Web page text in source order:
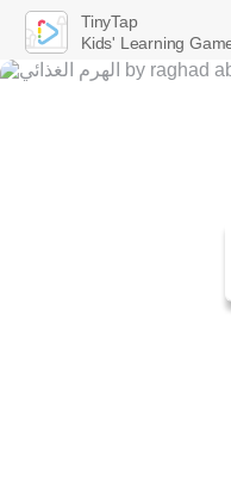
TinyTap
Kids' Learning